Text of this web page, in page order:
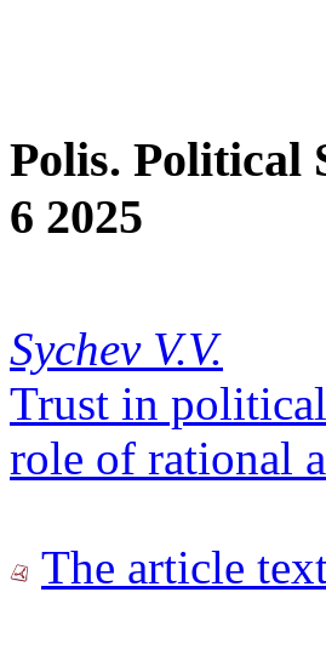
Polis. Political
6 2025
Sychev V.V.
Trust in
role of rational
The article